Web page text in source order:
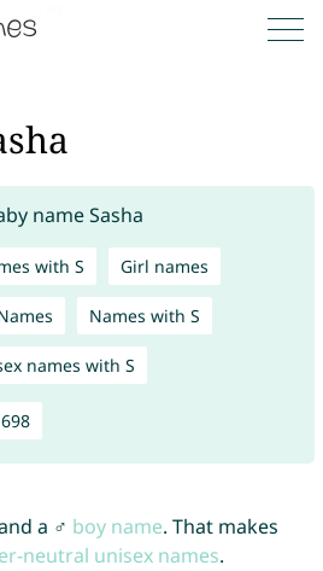
with S Girl names
Names with S
names with S
698
a ♂ boy name. That makes
neutral unisex names.